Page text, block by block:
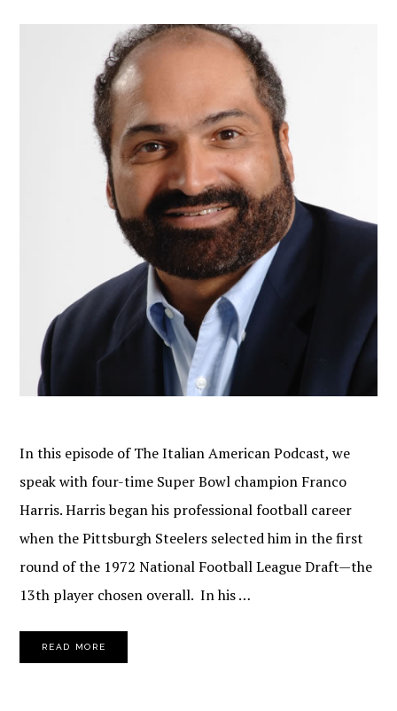
In this episode of The Italian American Podcast, we
speak with four-time Super Bowl champion Franco
Harris. Harris began his professional football career
when the Pittsburgh Steelers selected him in the first
round of the 1972 National Football League Draft—the
13th player chosen overall. In his …
READ MORE